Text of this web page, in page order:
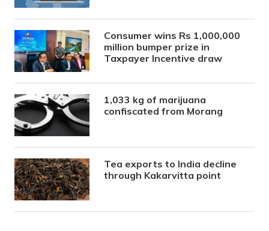
Consumer wins Rs 1,000,000
million bumper prize in
Taxpayer Incentive draw
1,033 kg of marijuana
confiscated from Morang
Tea exports to India decline
through Kakarvitta point